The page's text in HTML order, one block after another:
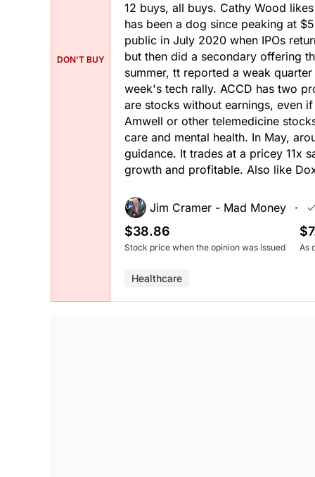
DON'T BUY
12 buys, all buys. Cathy Wood
has been a dog since peaking at
public in July 2020 when IPOs
but then did a secondary offering
summer, tt reported a weak
week's tech rally. ACCD has two
are stocks without earnings, even
Amwell or other telemedicine
care and mental health. In May,
guidance. It trades at a pricey 11x
growth and profitable. Also like
Jim Cramer - Mad Money
$38.86
Stock price when the opinion was issued As
Healthcare